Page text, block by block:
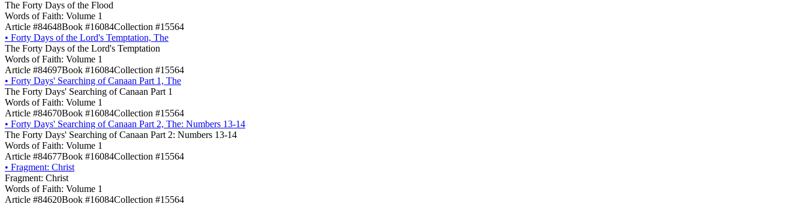
The Forty Days of the Flood
Words of Faith: Volume 1
Article #84648Book #16084Collection #15564
• Forty Days of the Lord's Temptation, The
The Forty Days of the Lord's Temptation
Words of Faith: Volume 1
Article #84697Book #16084Collection #15564
• Forty Days' Searching of Canaan Part 1, The
The Forty Days' Searching of Canaan Part 1
Words of Faith: Volume 1
Article #84670Book #16084Collection #15564
• Forty Days' Searching of Canaan Part 2, The: Numbers 13-14
The Forty Days' Searching of Canaan Part 2: Numbers 13-14
Words of Faith: Volume 1
Article #84677Book #16084Collection #15564
• Fragment: Christ
Fragment: Christ
Words of Faith: Volume 1
Article #84620Book #16084Collection #15564